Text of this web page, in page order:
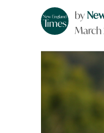
by
March